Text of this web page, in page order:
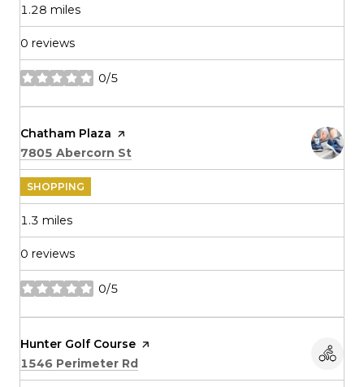
1.28 miles
0 reviews
0/5
stars
Visit the
Chatham Plaza page on Yelp
Search
7805 Abercorn St
SHOPPING
1.3 miles
0 reviews
0/5
stars
Visit the
Hunter Golf Course page on Yelp
Search
1546 Perimeter Rd